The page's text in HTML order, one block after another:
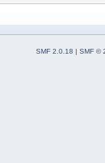
SMF 2.0.18 | SMF ©